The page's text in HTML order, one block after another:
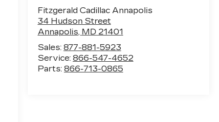
Fitzgerald Cadillac Annapolis
34 Hudson Street
Annapolis, MD 21401
Sales: 877-881-5923
Service: 866-547-4652
Parts: 866-713-0865